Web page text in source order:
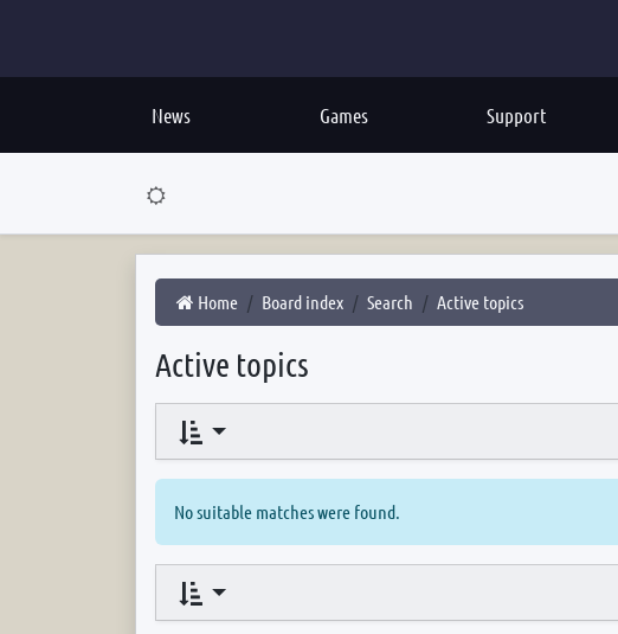
News Games Support
Home Board index Search Active topics
Active topics
No suitable matches were found.